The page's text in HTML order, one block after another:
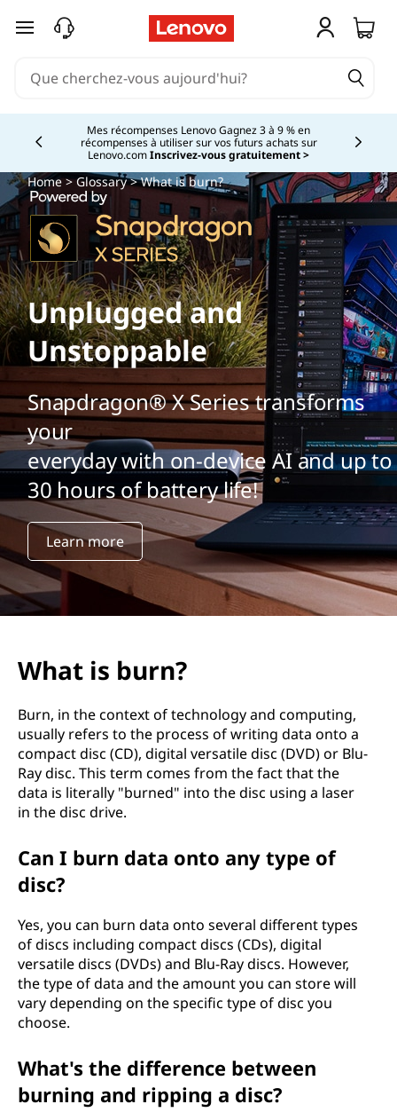
passer au contenu principal
Mes récompenses Lenovo Gagnez 3 à 9 % en
récompenses à utiliser sur vos futurs achats sur
Lenovo.comInscrivez-vous gratuitement >
Currently displaying item 2 of
Home>Glossary> What is burn?
Unplugged and
Unstoppable
Snapdragon® X Series transforms
your
everyday with on-device AI and up to
30 hours of battery life!
Learn more
What is burn?
Burn, in the context of technology and computing,
usually refers to the process of writing data onto a
compact disc (CD), digital versatile disc (DVD) or Blu-
Ray disc. This term comes from the fact that the
data is literally "burned" into the disc using a laser
in the disc drive.
Can I burn data onto any type of
disc?
Yes, you can burn data onto several different types
of discs including compact discs (CDs), digital
versatile discs (DVDs) and Blu-Ray discs. However,
the type of data and the amount you can store will
vary depending on the specific type of disc you
choose.
What's the difference between
burning and ripping a disc?